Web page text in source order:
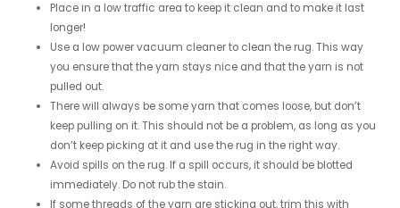
Place in a low traffic area to keep it clean and to make it last
longer!
Use a low power vacuum cleaner to clean the rug. This way
you ensure that the yarn stays nice and that the yarn is not
pulled out.
There will always be some yarn that comes loose, but don’t
keep pulling on it. This should not be a problem, as long as you
don’t keep picking at it and use the rug in the right way.
Avoid spills on the rug. If a spill occurs, it should be blotted
immediately. Do not rub the stain.
If some threads of the yarn are sticking out, trim this with